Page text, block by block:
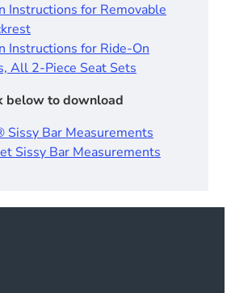
Instructions for Removable
Instructions for Ride-On
All 2-Piece Seat Sets
below to download
Sissy Bar Measurements
Sissy Bar Measurements